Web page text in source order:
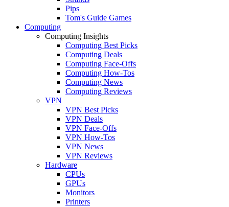
Pips
Tom's Guide Games
Computing
Computing Insights
Computing Best Picks
Computing Deals
Computing Face-Offs
Computing How-Tos
Computing News
Computing Reviews
VPN
VPN Best Picks
VPN Deals
VPN Face-Offs
VPN How-Tos
VPN News
VPN Reviews
Hardware
CPUs
GPUs
Monitors
Printers